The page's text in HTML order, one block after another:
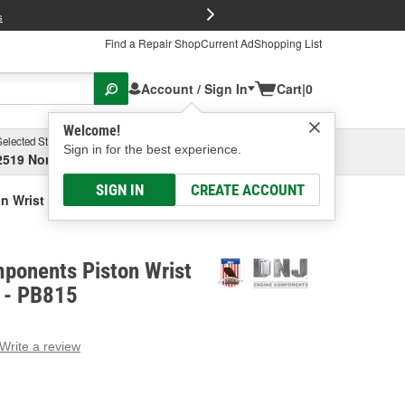
Find a Repair ShopCurrent AdShopping List
Account / Sign In
Welcome!
Sign in for the best experience.
SIGN IN CREATE ACCOUNT
Cart|0
Store
North High Street, Columbus, OH
Select or Add New
Wrist Pin Bushing Set
Piston Wrist
PB815
Write a review